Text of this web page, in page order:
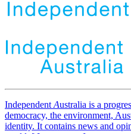
Independent Australia is a
democracy, the environment,
identity. It contains news and